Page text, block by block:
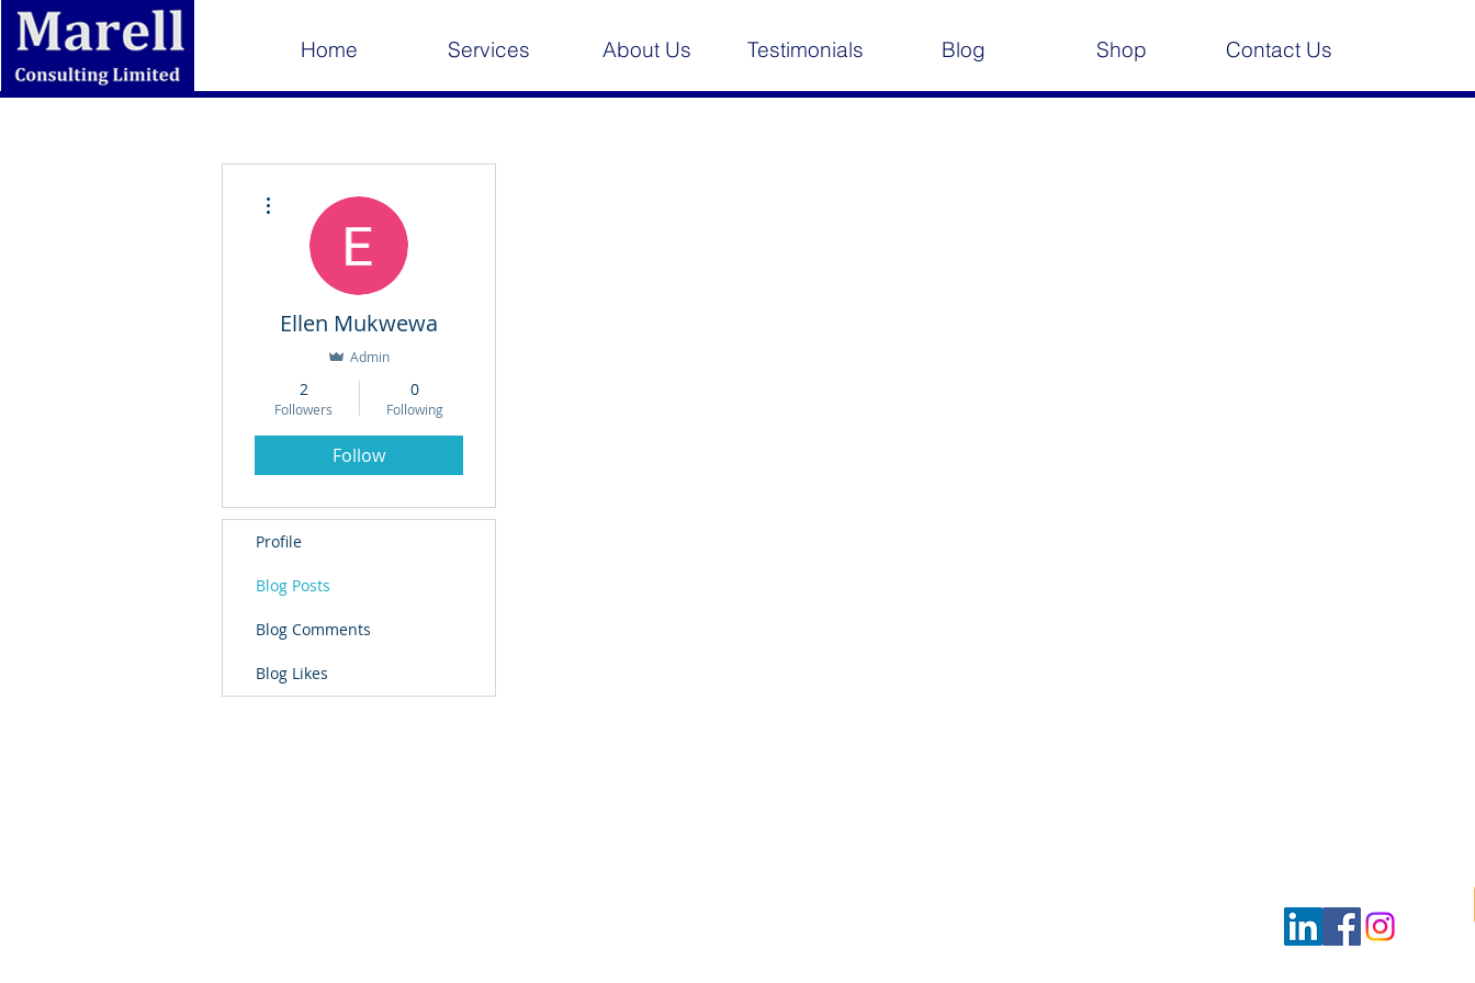
Home Services About Us Testimonials Blog Shop Contact Us
Ellen Mukwewa
Admin
2
Followers
0
Following
Follow
Profile
Blog Posts
Blog Comments
Blog Likes